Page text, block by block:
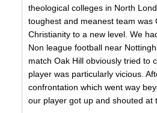
theological colleges in North
toughest and meanest team was
Christianity to a new level. We
Non league football near
match Oak Hill obviously tried to
player was particularly vicious.
confrontation which went way
our player got up and shouted at